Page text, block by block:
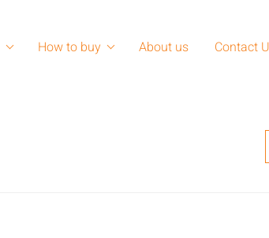
How to buy About us Contact